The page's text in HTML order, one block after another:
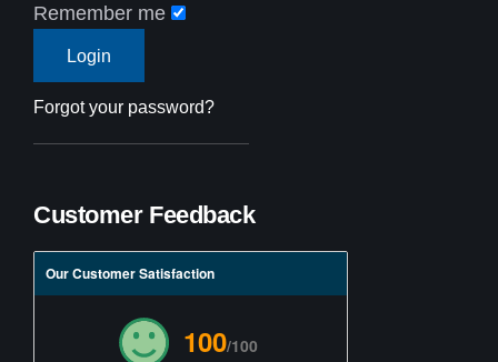
Remember me
Forgot your password?
Customer Feedback
Our Customer Satisfaction
100/100